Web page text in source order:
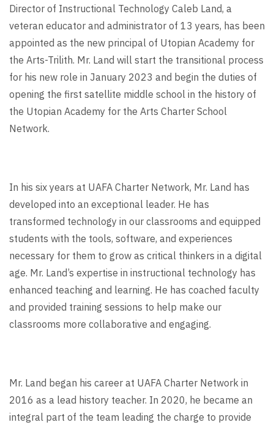
Director of Instructional Technology Caleb Land, a
veteran educator and administrator of 13 years, has been
appointed as the new principal of Utopian Academy for
the Arts-Trilith. Mr. Land will start the transitional process
for his new role in January 2023 and begin the duties of
opening the first satellite middle school in the history of
the Utopian Academy for the Arts Charter School
Network.
In his six years at UAFA Charter Network, Mr. Land has
developed into an exceptional leader. He has
transformed technology in our classrooms and equipped
students with the tools, software, and experiences
necessary for them to grow as critical thinkers in a digital
age. Mr. Land’s expertise in instructional technology has
enhanced teaching and learning. He has coached faculty
and provided training sessions to help make our
classrooms more collaborative and engaging.
Mr. Land began his career at UAFA Charter Network in
2016 as a lead history teacher. In 2020, he became an
integral part of the team leading the charge to provide